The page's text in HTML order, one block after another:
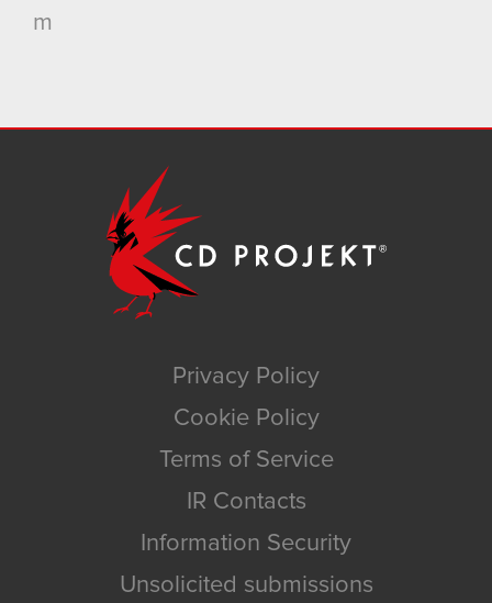
m
Privacy Policy
Cookie Policy
Terms of Service
IR Contacts
Information Security
Unsolicited submissions